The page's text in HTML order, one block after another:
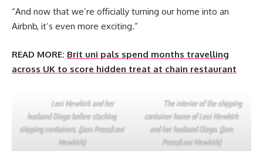
“And now that we’re officially turning our home into an
Airbnb, it’s even more exciting.”
READ MORE: Brit uni pals spend months travelling
across UK to score hidden treat at chain restaurant
Lexi Newkirk and her
husband Diego before stacking
shipping containers. (Jam Press/Lexi
Newkirk)
The interior of the shipping
container home of Lexi Newkirk
and her husband Diego. (Jam
Press/Lexi Newkirk)